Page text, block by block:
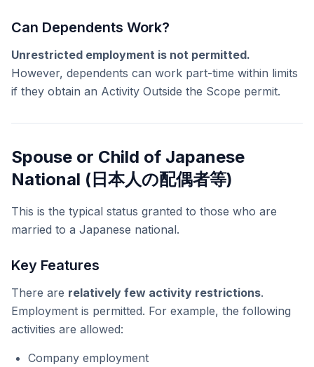
Can Dependents Work?
Unrestricted employment is not permitted.
However, dependents can work part-time within limits
if they obtain an Activity Outside the Scope permit.
Spouse or Child of Japanese
National (日本人の配偶者等)
This is the typical status granted to those who are
married to a Japanese national.
Key Features
There are relatively few activity restrictions.
Employment is permitted. For example, the following
activities are allowed:
Company employment